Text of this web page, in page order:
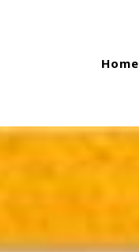
Home